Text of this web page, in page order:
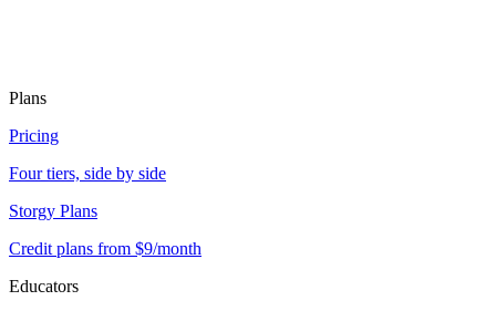
Plans
Pricing
Four tiers, side by side
Storgy Plans
Credit plans from $9/month
Educators